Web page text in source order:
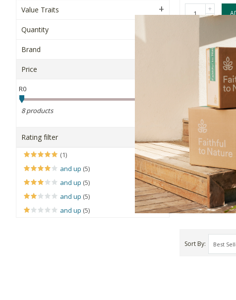
Value Traits
Quantity
Brand
Price
R0
8 products
Rating filter
(1)
and up (5)
and up (5)
and up (5)
and up (5)
+
-
Reelfruit
Coconut Chips
75g
R56.99
+
-
Sort By